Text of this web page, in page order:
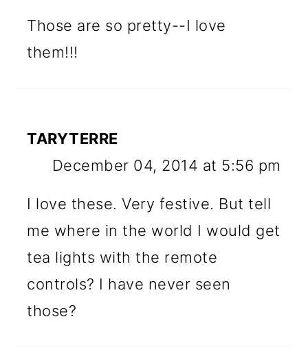
Those are so pretty--I love
them!!!
TARYTERRE
December 04, 2014 at 5:56 pm
I love these. Very festive. But tell
me where in the world I would get
tea lights with the remote
controls? I have never seen
those?